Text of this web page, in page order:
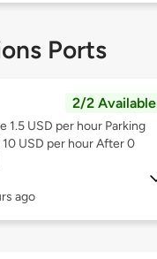
Ports
2/2 Available
1.5 USD per hour Parking
USD per hour After 0
ago